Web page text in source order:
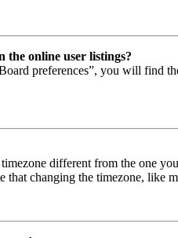
the online user listings?
preferences”, you will find
different from the one
that changing the timezone, like